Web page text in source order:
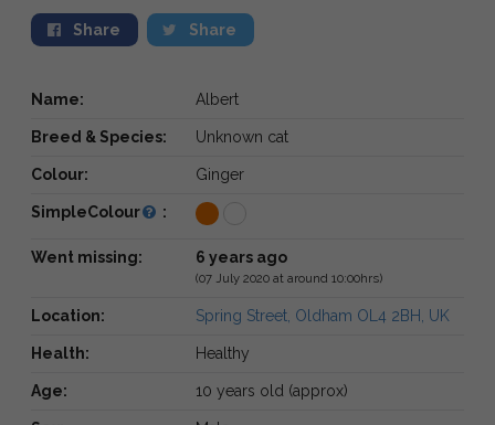
Share Share
Name: Albert
Breed & Species: Unknown cat
Colour: Ginger
SimpleColour :
Went missing: 6 years ago
(07 July 2020 at around 10:00hrs)
Location: Spring Street, Oldham OL4 2BH, UK
Health: Healthy
Age: 10 years old (approx)